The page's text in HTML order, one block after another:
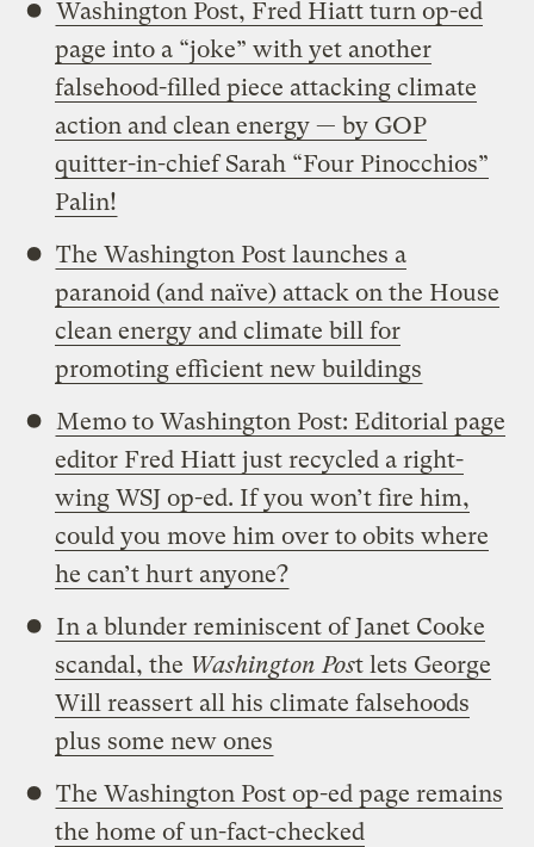
Washington Post, Fred Hiatt turn op-ed
page into a “joke” with yet another
falsehood-filled piece attacking climate
action and clean energy — by GOP
quitter-in-chief Sarah “Four Pinocchios”
Palin!
The Washington Post launches a
paranoid (and naïve) attack on the House
clean energy and climate bill for
promoting efficient new buildings
Memo to Washington Post: Editorial page
editor Fred Hiatt just recycled a right-
wing WSJ op-ed. If you won’t fire him,
could you move him over to obits where
he can’t hurt anyone?
In a blunder reminiscent of Janet Cooke
scandal, the Washington Post lets George
Will reassert all his climate falsehoods
plus some new ones
The Washington Post op-ed page remains
the home of un-fact-checked